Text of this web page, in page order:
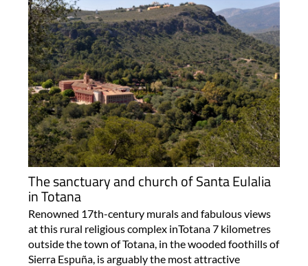
The sanctuary and church of Santa Eulalia
in Totana
Renowned 17th-century murals and fabulous views
at this rural religious complex inTotana 7 kilometres
outside the town of Totana, in the wooded foothills of
Sierra Espuña, is arguably the most attractive